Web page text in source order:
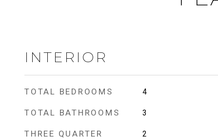
INTERIOR
TOTAL BEDROOMS 4
TOTAL BATHROOMS 3
THREE QUARTER
2